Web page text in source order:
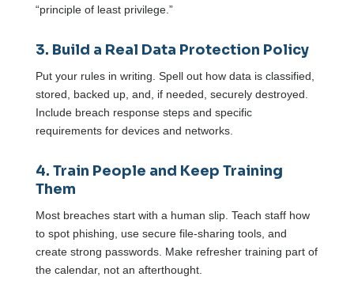
“principle of least privilege.”
3. Build a Real Data Protection Policy
Put your rules in writing. Spell out how data is classified,
stored, backed up, and, if needed, securely destroyed.
Include breach response steps and specific
requirements for devices and networks.
4. Train People and Keep Training
Them
Most breaches start with a human slip. Teach staff how
to spot phishing, use secure file-sharing tools, and
create strong passwords. Make refresher training part of
the calendar, not an afterthought.